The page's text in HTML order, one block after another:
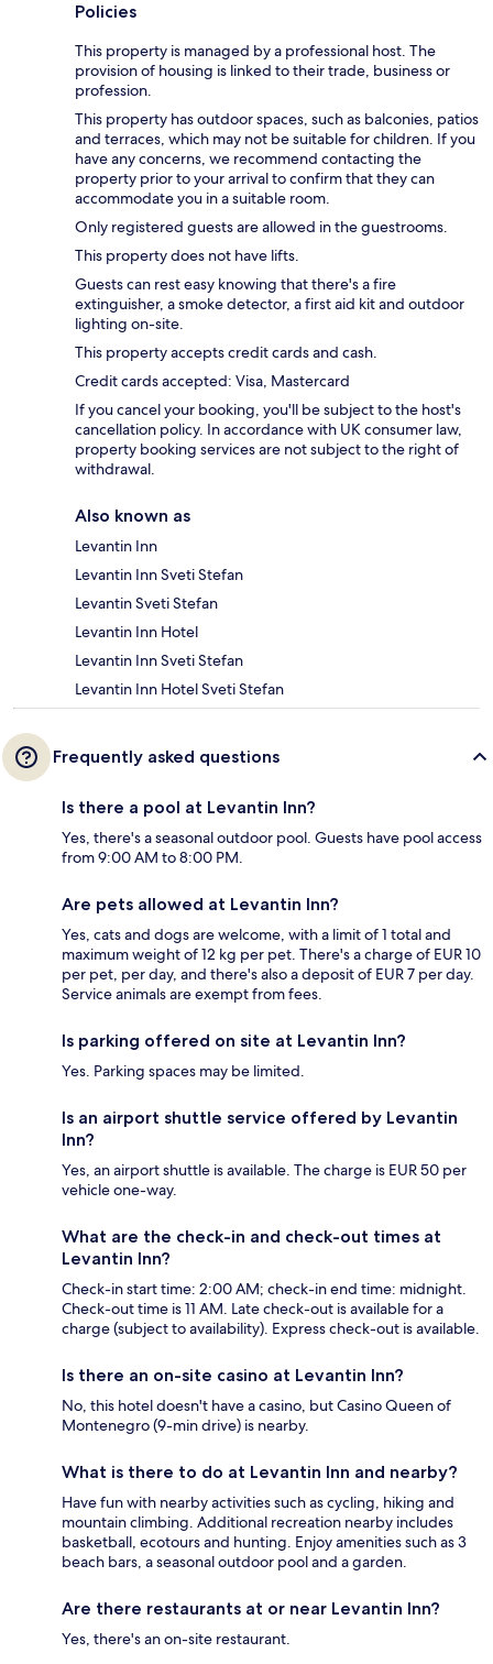
Policies
This property is managed by a professional host. The
provision of housing is linked to their trade, business or
profession.
This property has outdoor spaces, such as balconies, patios
and terraces, which may not be suitable for children. If you
have any concerns, we recommend contacting the
property prior to your arrival to confirm that they can
accommodate you in a suitable room.
Only registered guests are allowed in the guestrooms.
This property does not have lifts.
Guests can rest easy knowing that there's a fire
extinguisher, a smoke detector, a first aid kit and outdoor
lighting on-site.
This property accepts credit cards and cash.
Credit cards accepted: Visa, Mastercard
If you cancel your booking, you'll be subject to the host's
cancellation policy. In accordance with UK consumer law,
property booking services are not subject to the right of
withdrawal.
Also known as
Levantin Inn
Levantin Inn Sveti Stefan
Levantin Sveti Stefan
Levantin Inn Hotel
Levantin Inn Sveti Stefan
Levantin Inn Hotel Sveti Stefan
Frequently asked questions
Is there a pool at Levantin Inn?
Yes, there's a seasonal outdoor pool. Guests have pool access
from 9:00 AM to 8:00 PM.
Are pets allowed at Levantin Inn?
Yes, cats and dogs are welcome, with a limit of 1 total and
maximum weight of 12 kg per pet. There's a charge of EUR 10
per pet, per day, and there's also a deposit of EUR 7 per day.
Service animals are exempt from fees.
Is parking offered on site at Levantin Inn?
Yes. Parking spaces may be limited.
Is an airport shuttle service offered by Levantin
Inn?
Yes, an airport shuttle is available. The charge is EUR 50 per
vehicle one-way.
What are the check-in and check-out times at
Levantin Inn?
Check-in start time: 2:00 AM; check-in end time: midnight.
Check-out time is 11 AM. Late check-out is available for a
charge (subject to availability). Express check-out is available.
Is there an on-site casino at Levantin Inn?
No, this hotel doesn't have a casino, but Casino Queen of
Montenegro (9-min drive) is nearby.
What is there to do at Levantin Inn and nearby?
Have fun with nearby activities such as cycling, hiking and
mountain climbing. Additional recreation nearby includes
basketball, ecotours and hunting. Enjoy amenities such as 3
beach bars, a seasonal outdoor pool and a garden.
Are there restaurants at or near Levantin Inn?
Yes, there's an on-site restaurant.